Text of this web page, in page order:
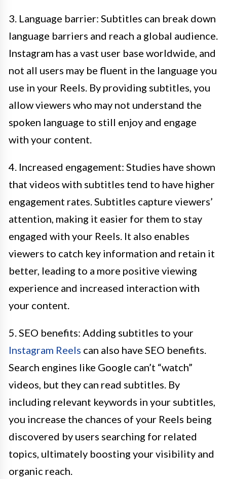
3. Language barrier: Subtitles can break down
language barriers and reach a global audience.
Instagram has a vast user base worldwide, and
not all users may be fluent in the language you
use in your Reels. By providing subtitles, you
allow viewers who may not understand the
spoken language to still enjoy and engage
with your content.
4. Increased engagement: Studies have shown
that videos with subtitles tend to have higher
engagement rates. Subtitles capture viewers’
attention, making it easier for them to stay
engaged with your Reels. It also enables
viewers to catch key information and retain it
better, leading to a more positive viewing
experience and increased interaction with
your content.
5. SEO benefits: Adding subtitles to your
Instagram Reels can also have SEO benefits.
Search engines like Google can’t “watch”
videos, but they can read subtitles. By
including relevant keywords in your subtitles,
you increase the chances of your Reels being
discovered by users searching for related
topics, ultimately boosting your visibility and
organic reach.